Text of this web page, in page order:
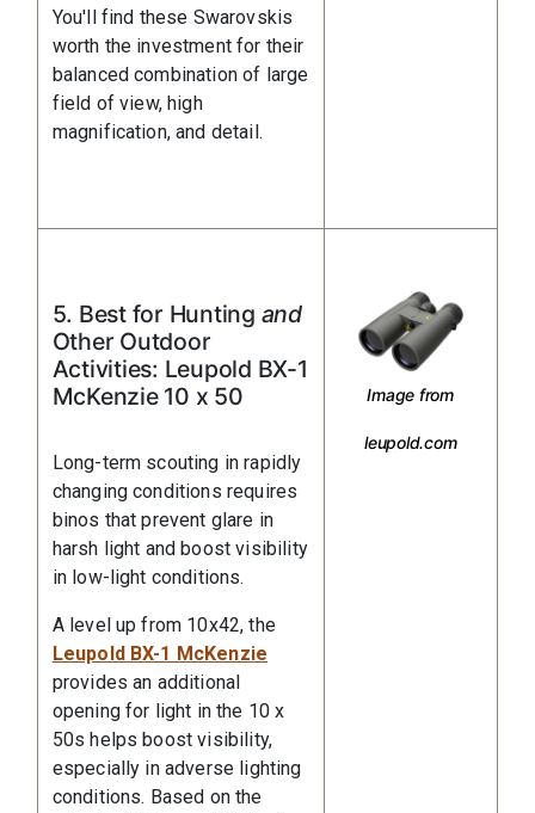
You'll find these Swarovskis
worth the investment for their
balanced combination of large
field of view, high
magnification, and detail.
5. Best for Hunting and
Other Outdoor
Activities: Leupold BX-1
McKenzie 10 x 50
Long-term scouting in rapidly
changing conditions requires
binos that prevent glare in
harsh light and boost visibility
in low-light conditions.
A level up from 10x42, the
Leupold BX-1 McKenzie
provides an additional
opening for light in the 10 x
50s helps boost visibility,
especially in adverse lighting
conditions. Based on the
Image from
leupold.com